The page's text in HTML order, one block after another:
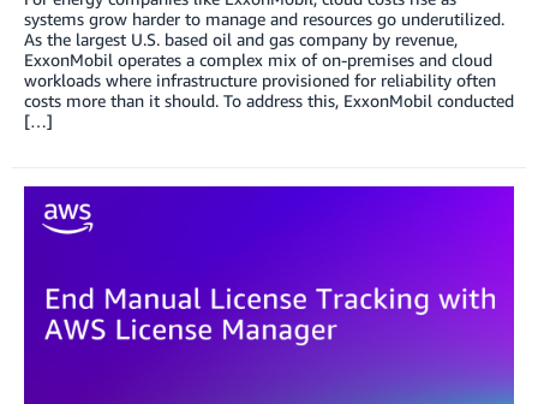
systems grow harder to manage and resources go underutilized.
As the largest U.S. based oil and gas company by revenue,
ExxonMobil operates a complex mix of on-premises and cloud
workloads where infrastructure provisioned for reliability often
costs more than it should. To address this, ExxonMobil conducted
[…]